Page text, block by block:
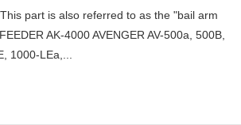
part is also referred to as the "bail arm
AK-4000 AVENGER AV-500a, 500B,
1000-LEa,...